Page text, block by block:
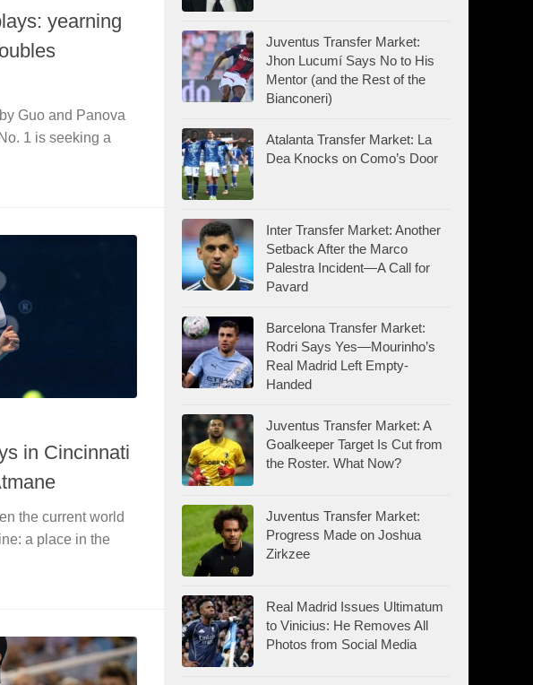
yearning
Guo and Panova
1 is seeking a
in Cincinnati
the current world
a place in the
Juventus Transfer Market:
Jhon Lucumí Says No to His
Mentor (and the Rest of the
Bianconeri)
Atalanta Transfer Market: La
Dea Knocks on Como’s Door
Inter Transfer Market: Another
Setback After the Marco
Palestra Incident—A Call for
Pavard
Barcelona Transfer Market:
Rodri Says Yes—Mourinho’s
Real Madrid Left Empty-
Handed
Juventus Transfer Market: A
Goalkeeper Target Is Cut from
the Roster. What Now?
Juventus Transfer Market:
Progress Made on Joshua
Zirkzee
Real Madrid Issues Ultimatum
to Vinicius: He Removes All
Photos from Social Media